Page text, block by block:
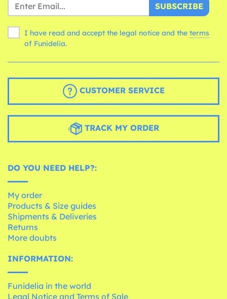
SUBSCRIBE
I have read and accept the legal notice and the terms
of Funidelia.
CUSTOMER SERVICE
TRACK MY ORDER
DO YOU NEED HELP?:
My order
Products & Size guides
Shipments & Deliveries
Returns
More doubts
INFORMATION:
Funidelia in the world
Legal Notice and Terms of Sale